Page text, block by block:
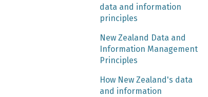
data and information
principles
New Zealand Data and
Information Management
Principles
How New Zealand's data
and information